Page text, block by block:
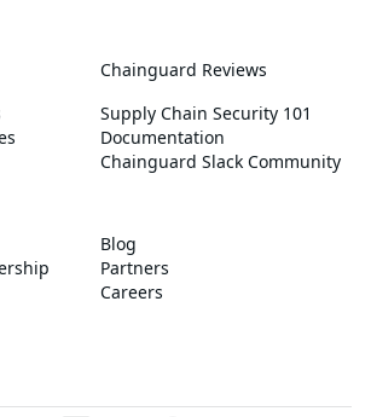
Chainguard Reviews
Supply Chain Security 101
Documentation
Chainguard Slack Community
Blog
Partners
Careers